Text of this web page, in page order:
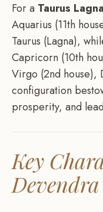
For a Taurus Lagna
Aquarius (11th
Taurus (Lagna),
Capricorn (10th
Virgo (2nd house),
configuration
prosperity, and
Key
Devendra